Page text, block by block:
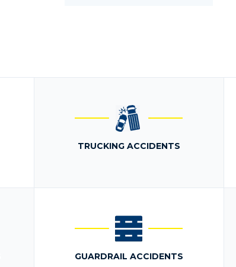
TRUCKING ACCIDENTS
GUARDRAIL ACCIDENTS